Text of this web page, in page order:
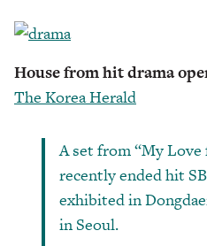
House from hit drama
The Korea Herald
A set from “My
recently ended hit
exhibited in
in Seoul.